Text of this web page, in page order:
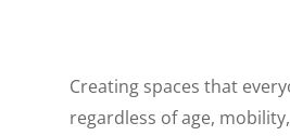
Creating spaces that
regardless of age,